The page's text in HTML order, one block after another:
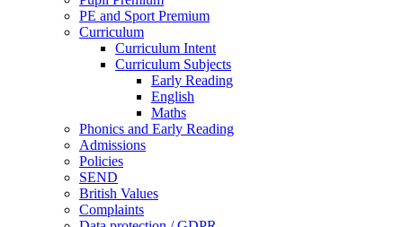
PE and Sport Premium
Curriculum
Curriculum Intent
Curriculum Subjects
Early Reading
English
Maths
Phonics and Early Reading
Admissions
Policies
SEND
British Values
Complaints